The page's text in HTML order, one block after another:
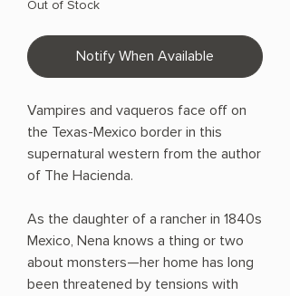
Out of Stock
Notify When Available
Vampires and vaqueros face off on
the Texas-Mexico border in this
supernatural western from the author
of The Hacienda.
As the daughter of a rancher in 1840s
Mexico, Nena knows a thing or two
about monsters—her home has long
been threatened by tensions with